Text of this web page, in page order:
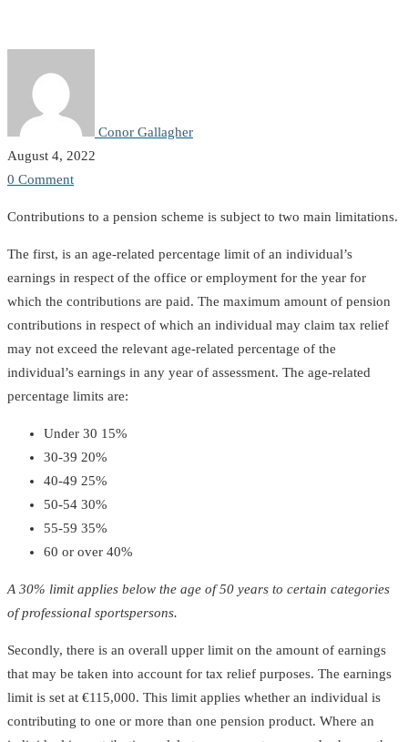
Conor Gallagher
August 4, 2022
0 Comment
Contributions to a pension scheme is subject to two main limitations.
The first, is an age-related percentage limit of an individual’s
earnings in respect of the office or employment for the year for
which the contributions are paid. The maximum amount of pension
contributions in respect of which an individual may claim tax relief
may not exceed the relevant age-related percentage of the
individual’s earnings in any year of assessment. The age-related
percentage limits are:
Under 30 15%
30-39 20%
40-49 25%
50-54 30%
55-59 35%
60 or over 40%
A 30% limit applies below the age of 50 years to certain categories
of professional sportspersons.
Secondly, there is an overall upper limit on the amount of earnings
that may be taken into account for tax relief purposes. The earnings
limit is set at €115,000. This limit applies whether an individual is
contributing to one or more than one pension product. Where an